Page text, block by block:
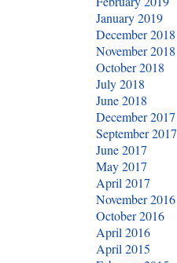
January 2019
December 2018
November 2018
October 2018
July 2018
June 2018
December 2017
September 2017
June 2017
May 2017
April 2017
November 2016
October 2016
April 2016
April 2015